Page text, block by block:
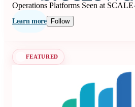
Operations Platforms Seen at SCALE
Learn more Follow
FEATURED